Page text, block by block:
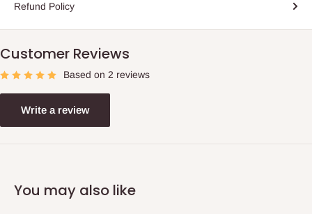
Refund Policy
Customer Reviews
Based on 2 reviews
Write a review
You may also like